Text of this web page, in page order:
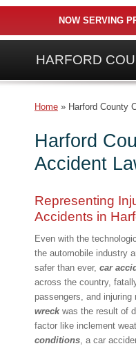
NOW SERVING
HARFORD
Home » Harford County
Harford
Accident
Representing
Accidents in
Even with the
the automobile industry
safer than ever, car
across the country,
passengers, and
wreckwas the result of
factor like inclement
conditions, a car